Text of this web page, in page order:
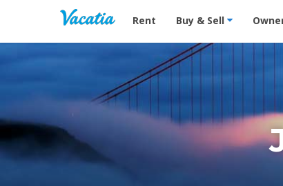
Vacation Rentals - Condos &
Rent Buy & Sell